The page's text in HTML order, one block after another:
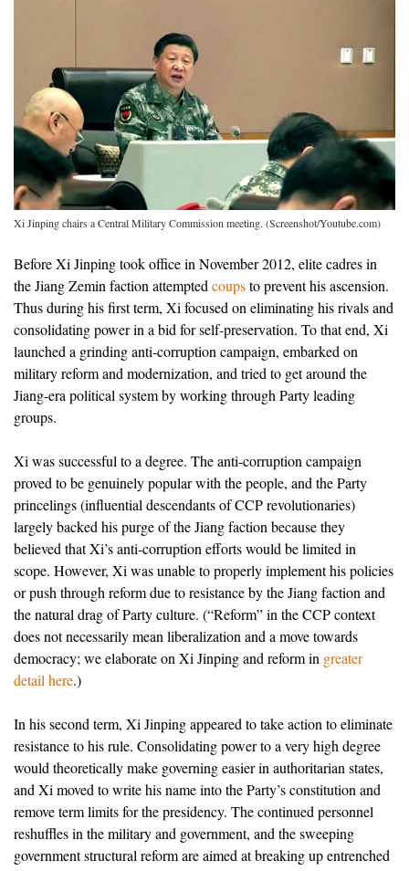
Xi Jinping chairs a Central Military Commission meeting. (Screenshot/Youtube.com)
Before Xi Jinping took office in November 2012, elite cadres in
the Jiang Zemin faction attemptedcoupsto prevent his ascension.
Thus during his first term, Xi focused on eliminating his rivals and
consolidating power in a bid for self-preservation. To that end, Xi
launched a grinding anti-corruption campaign, embarked on
military reform and modernization, and tried to get around the
Jiang-era political system by working through Party leading
groups.
Xi was successful to a degree. The anti-corruption campaign
proved to be genuinely popular with the people, and the Party
princelings (influential descendants of CCP revolutionaries)
largely backed his purge of the Jiang faction because they
believed that Xi’s anti-corruption efforts would be limited in
scope. However, Xi was unable to properly implement his policies
or push through reform due to resistance by the Jiang faction and
the natural drag of Party culture. (“Reform” in the CCP context
does not necessarily mean liberalization and a move towards
democracy; we elaborate on Xi Jinping and reform in greater
detail here.)
In his second term, Xi Jinping appeared to take action to eliminate
resistance to his rule. Consolidating power to a very high degree
would theoretically make governing easier in authoritarian states,
and Xi moved to write his name into the Party’s constitution and
remove term limits for the presidency. The continued personnel
reshuffles in the military and government, and the sweeping
government structural reform are aimed at breaking up entrenched